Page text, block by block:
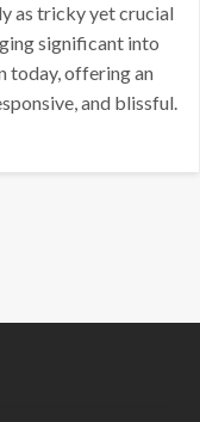
as tricky yet crucial
significant into
today, offering an
and blissful.